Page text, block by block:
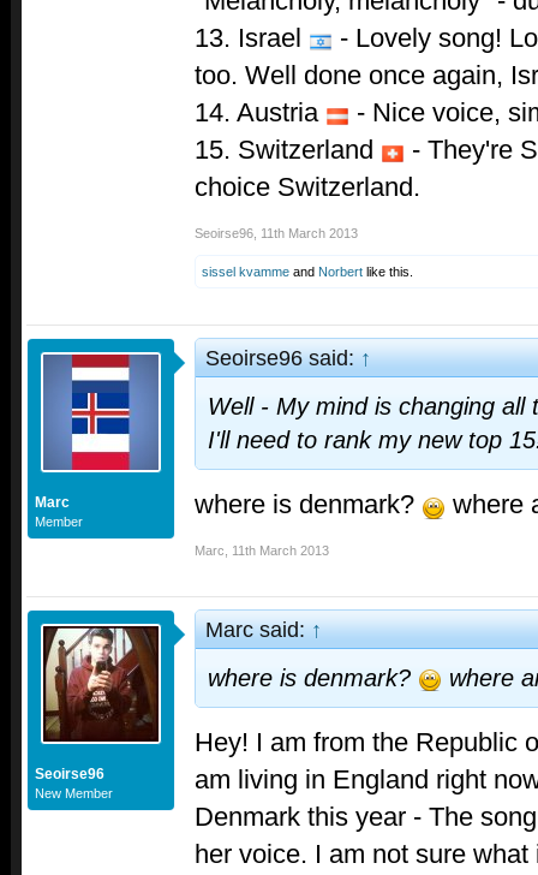
13. Israel
- Lovely song!
too. Well done once again,
14. Austria
- Nice voice,
15. Switzerland
- They're
choice Switzerland.
Seoirse96 11th March 2013
sissel kvamme and Norbert like this.
Marc
Member
Seoirse96 said:↑
Well - My mind is changing
I'll need to rank my new top
where is denmark? where
Marc 11th March 2013
Seoirse96
New Member
Marc said:↑
where is denmark? where
Hey! I am from the Republic
am living in England right
Denmark this year - The
her voice. I am not sure